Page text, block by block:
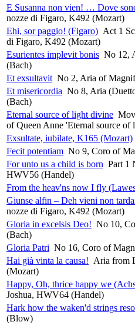
E Susanna non vien! … Dove
nozze di Figaro, K492 (Mozart)
Ehi, sor paggio! (Figaro) Act 1
di Figaro, K492 (Mozart)
Esurientes implevit bonis No 12,
(Bach)
Et exsultavit No 2, Aria of
Et misericordia No 8, Aria
(Bach)
Eternal source of light divine
of Queen Anne 'Eternal source
Exsultate, iubilate, K165 (Mozart)
Fecit potentiam No 9, Coro of
For unto us a child is born Part 1
HWV56 (Handel)
From the heav'ns now I fly
Giunse alfin – Deh vieni non
nozze di Figaro, K492 (Mozart)
Gloria in excelsis Deo! No 10,
(Bach)
Gloria Patri No 16, Coro of
Hai già vinta la causa! Aria from
(Mozart)
Happy, Oh, thrice happy we
Joshua, HWV64 (Handel)
Hark how the waken'd strings
(Blow)